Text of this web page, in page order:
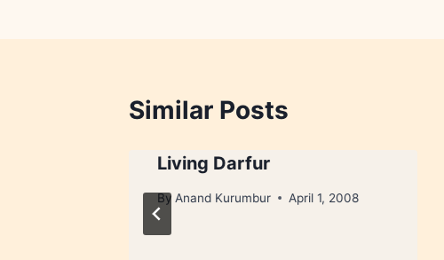
Similar Posts
Living Darfur
By Anand Kurumbur April 1, 2008